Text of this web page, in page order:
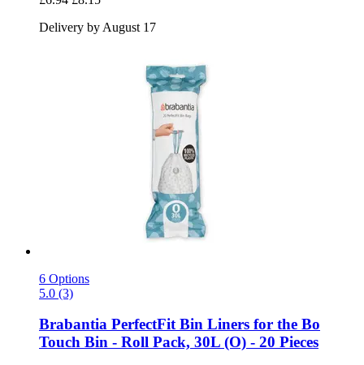
Delivery by August 17
6 Options
5.0 (3)
Brabantia PerfectFit Bin Liners for the Bo
Touch Bin -​ Roll Pack, 30L (O) -​ 20 Pieces